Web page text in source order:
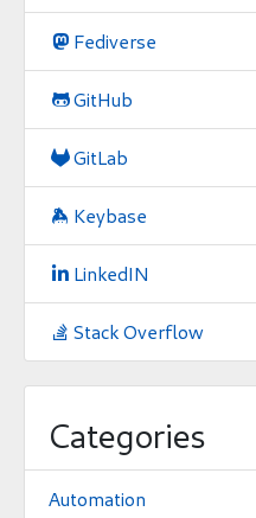
 Fediverse
 GitHub
GitLab
 Keybase
 LinkedIN
 Stack Overflow
Categories
Automation